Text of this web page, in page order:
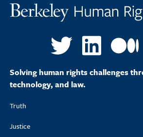
Solving human rights challenges
technology, and law.
Truth
Justice